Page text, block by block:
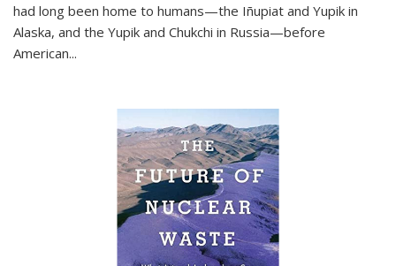
had long been home to humans—the Iñupiat and Yupik in
Alaska, and the Yupik and Chukchi in Russia—before
American...